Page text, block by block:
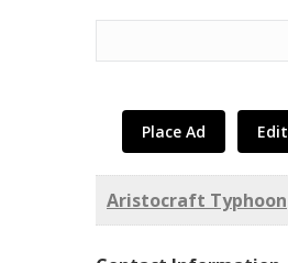
for:
Place Ad
Aristocraft Typhoon